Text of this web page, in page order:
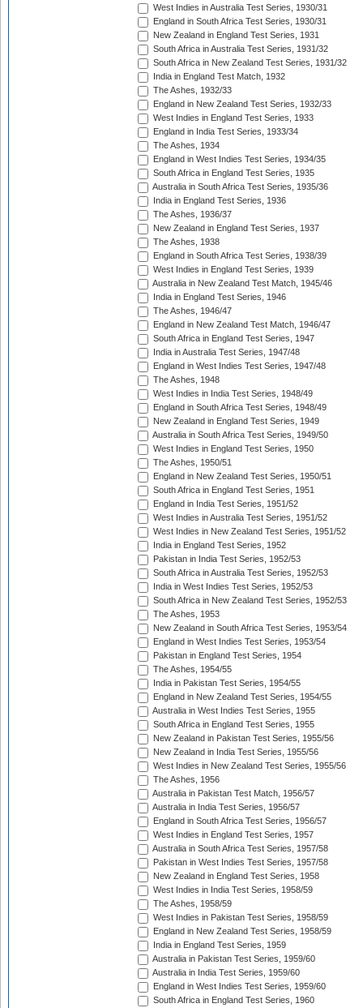
West Indies in Australia Test Series, 1930/31
England in South Africa Test Series, 1930/31
New Zealand in England Test Series, 1931
South Africa in Australia Test Series, 1931/32
South Africa in New Zealand Test Series, 1931/32
India in England Test Match, 1932
The Ashes, 1932/33
England in New Zealand Test Series, 1932/33
West Indies in England Test Series, 1933
England in India Test Series, 1933/34
The Ashes, 1934
England in West Indies Test Series, 1934/35
South Africa in England Test Series, 1935
Australia in South Africa Test Series, 1935/36
India in England Test Series, 1936
The Ashes, 1936/37
New Zealand in England Test Series, 1937
The Ashes, 1938
England in South Africa Test Series, 1938/39
West Indies in England Test Series, 1939
Australia in New Zealand Test Match, 1945/46
India in England Test Series, 1946
The Ashes, 1946/47
England in New Zealand Test Match, 1946/47
South Africa in England Test Series, 1947
India in Australia Test Series, 1947/48
England in West Indies Test Series, 1947/48
The Ashes, 1948
West Indies in India Test Series, 1948/49
England in South Africa Test Series, 1948/49
New Zealand in England Test Series, 1949
Australia in South Africa Test Series, 1949/50
West Indies in England Test Series, 1950
The Ashes, 1950/51
England in New Zealand Test Series, 1950/51
South Africa in England Test Series, 1951
England in India Test Series, 1951/52
West Indies in Australia Test Series, 1951/52
West Indies in New Zealand Test Series, 1951/52
India in England Test Series, 1952
Pakistan in India Test Series, 1952/53
South Africa in Australia Test Series, 1952/53
India in West Indies Test Series, 1952/53
South Africa in New Zealand Test Series, 1952/53
The Ashes, 1953
New Zealand in South Africa Test Series, 1953/54
England in West Indies Test Series, 1953/54
Pakistan in England Test Series, 1954
The Ashes, 1954/55
India in Pakistan Test Series, 1954/55
England in New Zealand Test Series, 1954/55
Australia in West Indies Test Series, 1955
South Africa in England Test Series, 1955
New Zealand in Pakistan Test Series, 1955/56
New Zealand in India Test Series, 1955/56
West Indies in New Zealand Test Series, 1955/56
The Ashes, 1956
Australia in Pakistan Test Match, 1956/57
Australia in India Test Series, 1956/57
England in South Africa Test Series, 1956/57
West Indies in England Test Series, 1957
Australia in South Africa Test Series, 1957/58
Pakistan in West Indies Test Series, 1957/58
New Zealand in England Test Series, 1958
West Indies in India Test Series, 1958/59
The Ashes, 1958/59
West Indies in Pakistan Test Series, 1958/59
England in New Zealand Test Series, 1958/59
India in England Test Series, 1959
Australia in Pakistan Test Series, 1959/60
Australia in India Test Series, 1959/60
England in West Indies Test Series, 1959/60
South Africa in England Test Series, 1960